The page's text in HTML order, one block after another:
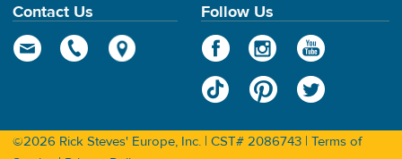
Contact Us Follow Us
©2026 Rick Steves' Europe, Inc. | CST# 2086743 | Terms of